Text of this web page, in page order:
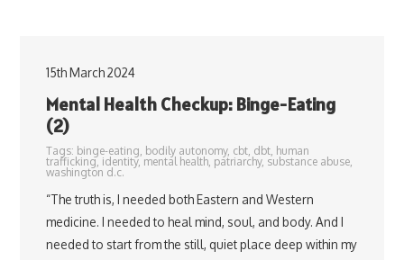
15th March 2024
Mental Health Checkup: Binge-Eating
(2)
Tags: binge-eating, bodily autonomy, cbt, dbt, human
trafficking, identity, mental health, patriarchy, substance abuse,
washington d.c.
“The truth is, I needed both Eastern and Western
medicine. I needed to heal mind, soul, and body. And I
needed to start from the still, quiet place deep within my